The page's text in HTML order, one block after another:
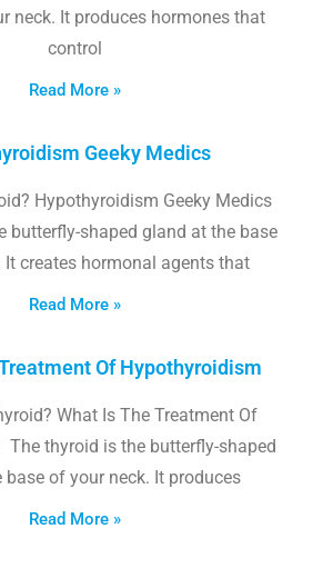
neck. It produces hormones that
control
Read More »
Geeky Medics
Hypothyroidism Geeky Medics
butterfly-shaped gland at the base
It creates hormonal agents that
Read More »
Of Hypothyroidism
What Is The Treatment Of
thyroid is the butterfly-shaped
of your neck. It produces
Read More »